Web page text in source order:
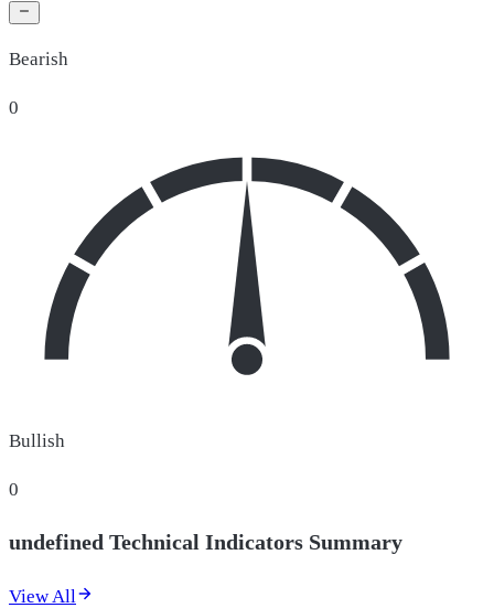
Bearish
0
Bullish
0
undefined Technical Indicators Summary
View All